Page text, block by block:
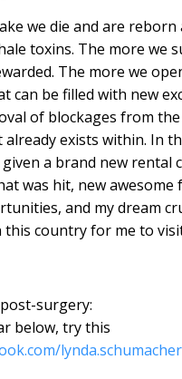
we die and are reborn
toxins. The more we
The more we
can be filled with new
of blockages from
exists within. In
a brand new rental
was hit, new awesome
and my dream
country for me to
surgery:
below, try this